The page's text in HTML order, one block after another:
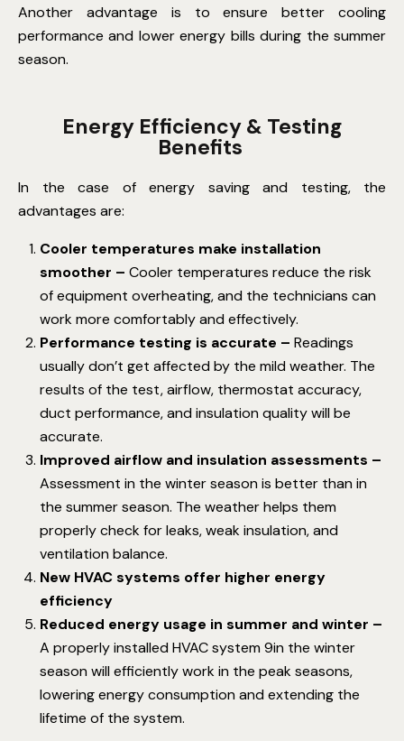
Another advantage is to ensure better cooling
performance and lower energy bills during the summer
season.
Energy Efficiency & Testing
Benefits
In the case of energy saving and testing, the
advantages are:
Cooler temperatures make installation
smoother – Cooler temperatures reduce the risk
of equipment overheating, and the technicians can
work more comfortably and effectively.
Performance testing is accurate – Readings
usually don’t get affected by the mild weather. The
results of the test, airflow, thermostat accuracy,
duct performance, and insulation quality will be
accurate.
Improved airflow and insulation assessments –
Assessment in the winter season is better than in
the summer season. The weather helps them
properly check for leaks, weak insulation, and
ventilation balance.
New HVAC systems offer higher energy
efficiency
Reduced energy usage in summer and winter –
A properly installed HVAC system 9in the winter
season will efficiently work in the peak seasons,
lowering energy consumption and extending the
lifetime of the system.